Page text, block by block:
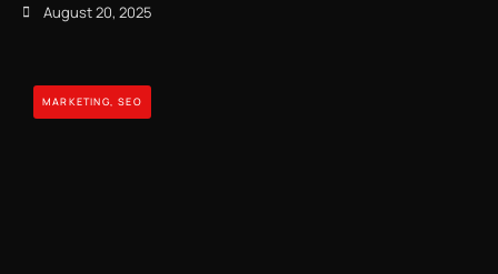
August 20, 2025
MARKETING,SEO